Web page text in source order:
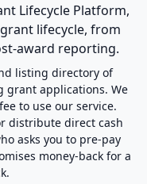
Lifecycle Platform,
lifecycle, from
award reporting.
listing directory of
grant applications. We
to use our service.
distribute direct cash
asks you to pre-pay
money-back for a